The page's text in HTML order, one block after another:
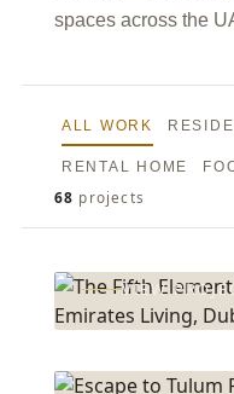
spaces across the
ALL WORK
RENTAL HOME
68 projects
The Fifth
VIEW